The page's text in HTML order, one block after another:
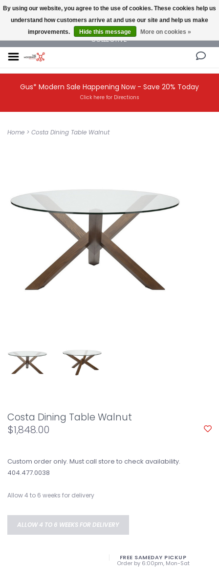
NEW AND VINTAGE MODERN UNDER ONE ROOF THE MODERNIST DESIGN
COLLECTIVE
Gus* Modern Sale Happening Now - Save 20% Today
Click here for Directions
Home > Costa Dining Table Walnut
Costa Dining Table Walnut
$1,848.00
Custom order only. Must call store to check availability.
404.477.0038
Allow 4 to 6 weeks for delivery
ALLOW 4 TO 6 WEEKS FOR DELIVERY
FREE SAMEDAY PICKUP
Order by 6:00pm, Mon-Sat
By using our website, you agree to the use of cookies. These cookies help us
understand how customers arrive at and use our site and help us make
improvements.
Hide this message More on cookies »